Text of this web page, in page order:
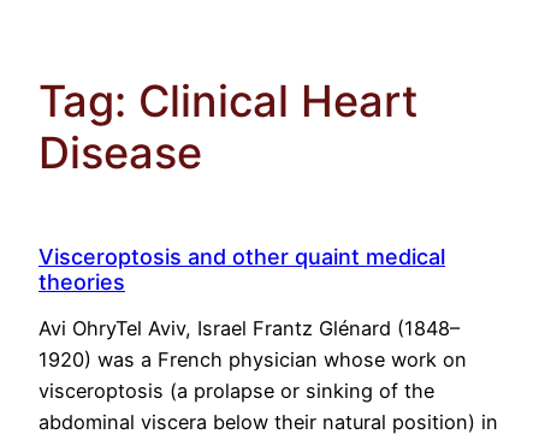
Tag: Clinical Heart
Disease
Visceroptosis and other quaint medical
theories
Avi OhryTel Aviv, Israel Frantz Glénard (1848–
1920) was a French physician whose work on
visceroptosis (a prolapse or sinking of the
abdominal viscera below their natural position) in